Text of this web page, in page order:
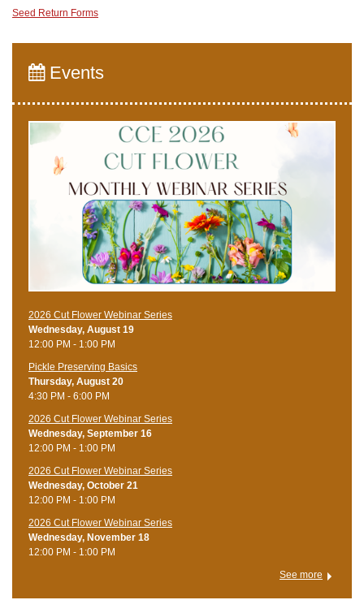
Seed Return Forms
Events
2026 Cut Flower Webinar Series
Wednesday, August 19
12:00 PM - 1:00 PM
Pickle Preserving Basics
Thursday, August 20
4:30 PM - 6:00 PM
2026 Cut Flower Webinar Series
Wednesday, September 16
12:00 PM - 1:00 PM
2026 Cut Flower Webinar Series
Wednesday, October 21
12:00 PM - 1:00 PM
2026 Cut Flower Webinar Series
Wednesday, November 18
12:00 PM - 1:00 PM
See more